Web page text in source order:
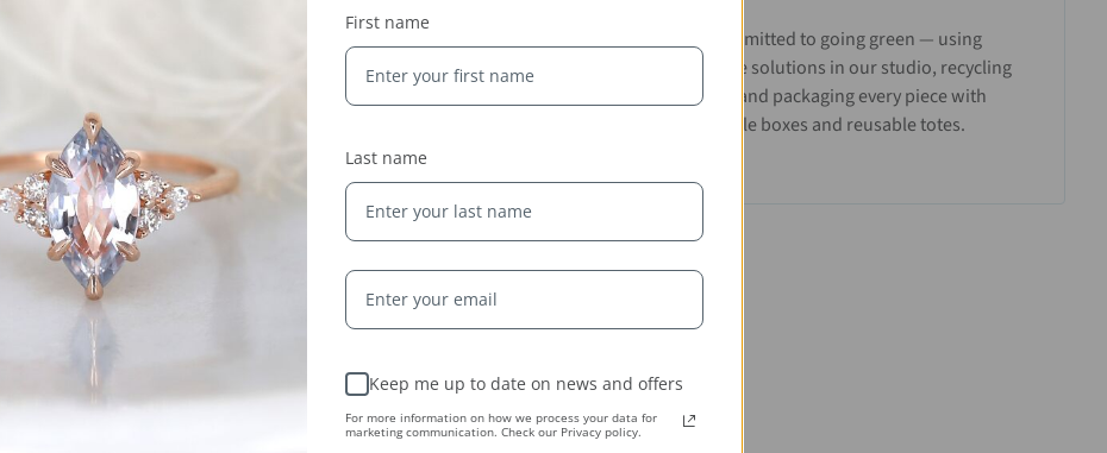
jewelry is crafted by expert jewelers around the
world and held to the highest standards — ensuring
only the finest quality reaches you.
We’re committed to going green — using
biodegradable solutions in our studio, recycling
materials, and packaging every piece with
recyclable boxes and reusable totes.
First name
Last name
Keep me up to date on news and offers
For more information on how we process your data for
marketing communication. Check our Privacy policy.